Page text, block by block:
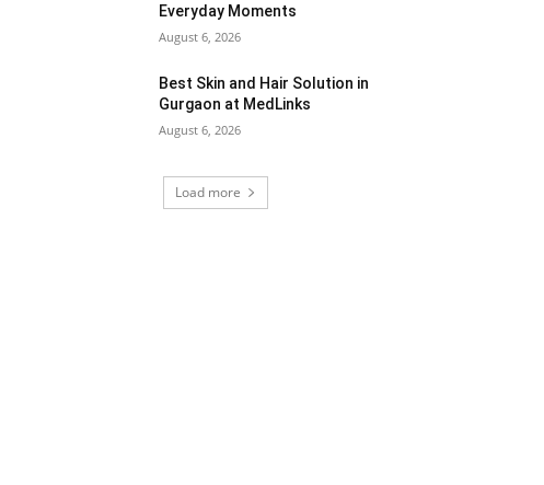
Everyday Moments
August 6, 2026
Best Skin and Hair Solution in
Gurgaon at MedLinks
August 6, 2026
Load more